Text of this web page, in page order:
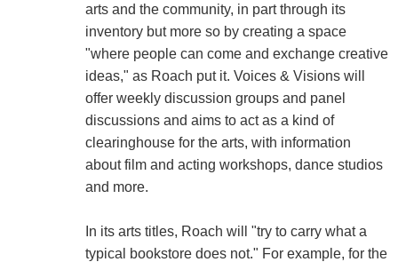
arts and the community, in part through its
inventory but more so by creating a space
"where people can come and exchange creative
ideas," as Roach put it. Voices & Visions will
offer weekly discussion groups and panel
discussions and aims to act as a kind of
clearinghouse for the arts, with information
about film and acting workshops, dance studios
and more.
In its arts titles, Roach will "try to carry what a
typical bookstore does not." For example, for the